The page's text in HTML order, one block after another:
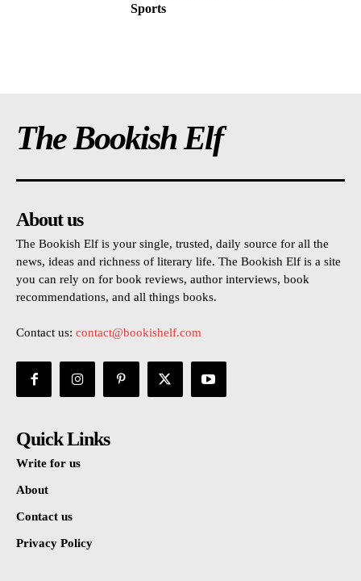
Sports
The Bookish Elf
About us
The Bookish Elf is your single, trusted, daily source for all the
news, ideas and richness of literary life. The Bookish Elf is a site
you can rely on for book reviews, author interviews, book
recommendations, and all things books.
Contact us: contact@bookishelf.com
Quick Links
Write for us
About
Contact us
Privacy Policy